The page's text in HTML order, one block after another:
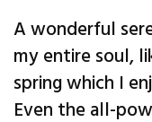
A wonderful
my entire soul,
spring which I
Even the all-